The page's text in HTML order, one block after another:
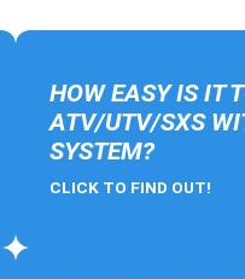
HOW EASY IS IT
ATV/UTV/SXS
SYSTEM?
CLICK TO FIND OUT!